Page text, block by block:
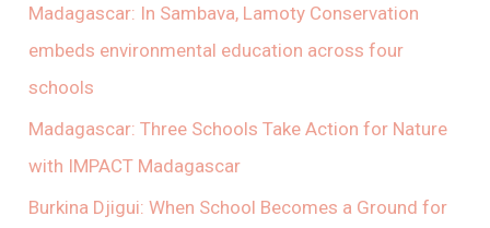
Madagascar: In Sambava, Lamoty Conservation
embeds environmental education across four
schools
Madagascar: Three Schools Take Action for Nature
with IMPACT Madagascar
Burkina Djigui: When School Becomes a Ground for